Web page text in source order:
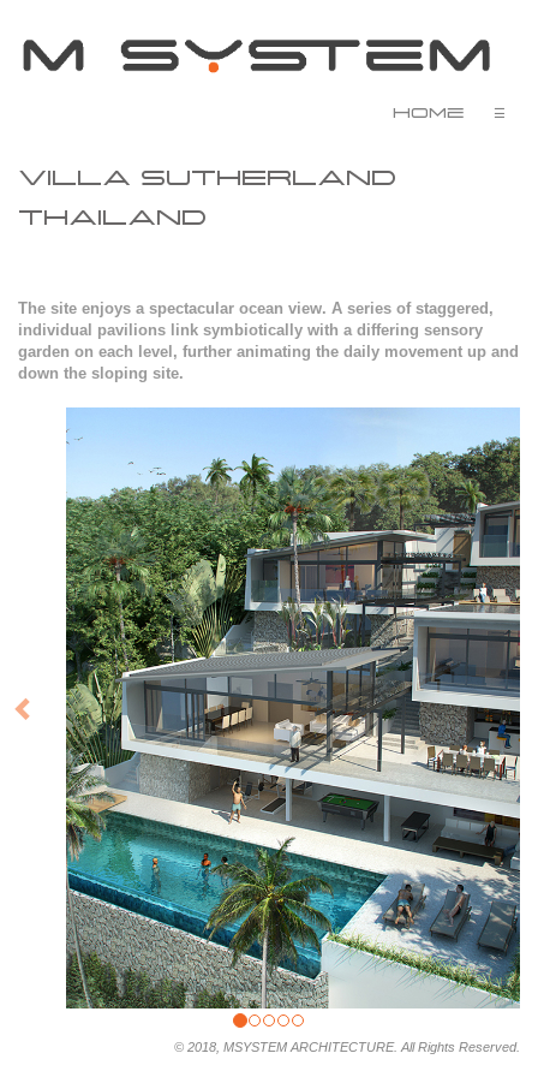
Home ☰
VILLA SUTHERLAND
THAILAND
The site enjoys a spectacular ocean view. A series of staggered,
individual pavilions link symbiotically with a differing sensory
garden on each level, further animating the daily movement up and
down the sloping site.
© 2018, MSYSTEM ARCHITECTURE. All Rights Reserved.